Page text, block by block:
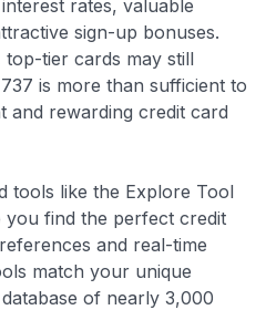
rates, valuable
sign-up bonuses.
top-tier cards may still
is more than sufficient to
and rewarding credit card
tools like the Explore Tool
you find the perfect credit
and real-time
match your unique
of nearly 3,000